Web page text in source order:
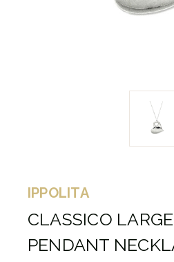
IPPOLITA
CLASSICO
PENDANT